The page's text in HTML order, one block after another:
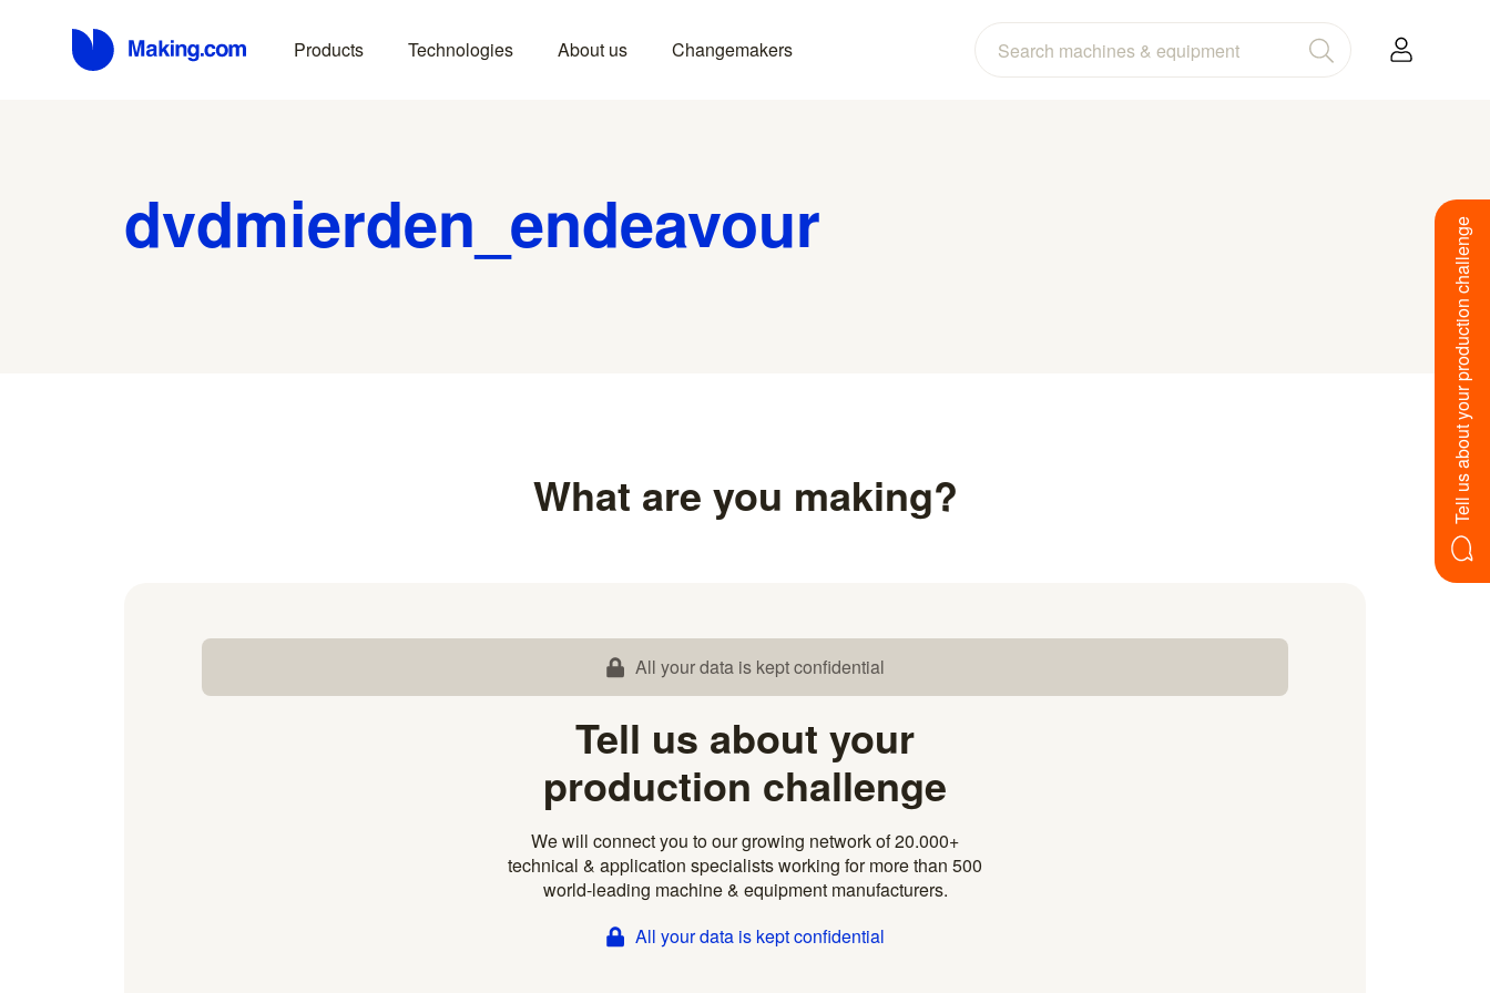
Products Technologies About us Changemakers
dvdmierden_endeavour Tell us about your production challenge
What are you making?
All your data is kept confidential
Tell us about your
production challenge
We will connect you to our growing network of 20.000+
technical & application specialists working for more than 500
world-leading machine & equipment manufacturers.
All your data is kept confidential